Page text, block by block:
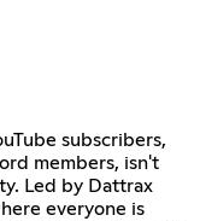
subscribers,
members, isn't
Led by Dattrax
everyone is